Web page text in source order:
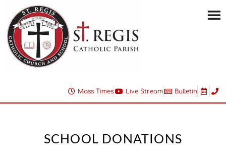
Mass Times Live Stream Bulletin
SCHOOL DONATIONS